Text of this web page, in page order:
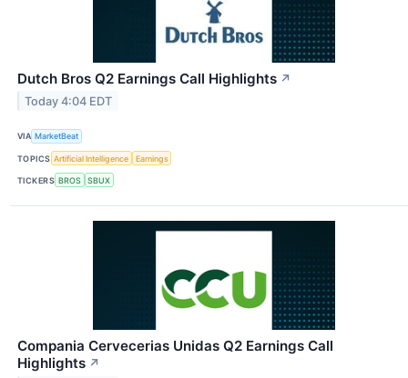
Dutch Bros Q2 Earnings Call Highlights ↗
Today 4:04 EDT
VIA MarketBeat
TOPICS Artificial Intelligence Earnings
TICKERS BROS SBUX
Compania Cervecerias Unidas Q2 Earnings Call
Highlights ↗